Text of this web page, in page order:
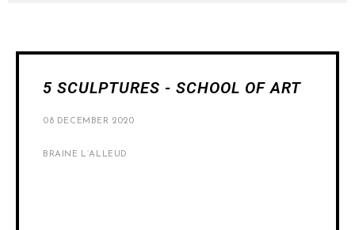
5 SCULPTURES - SCHOOL OF ART
08 DECEMBER 2020
BRAINE L’ALLEUD